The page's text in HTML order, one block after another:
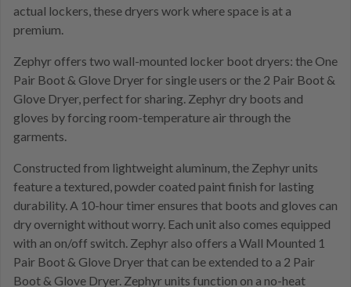
actual lockers, these dryers work where space is at a
premium.
Zephyr offers two wall-mounted locker boot dryers: the One
Pair Boot & Glove Dryer for single users or the 2 Pair Boot &
Glove Dryer, perfect for sharing. Zephyr dry boots and
gloves by forcing room-temperature air through the
garments.
Constructed from lightweight aluminum, the Zephyr units
feature a textured, powder coated paint finish for lasting
durability. A 10-hour timer ensures that boots and gloves can
dry overnight without worry. Each unit also comes equipped
with an on/off switch. Zephyr also offers a Wall Mounted 1
Pair Boot & Glove Dryer that can be extended to a 2 Pair
Boot & Glove Dryer. Zephyr units function on a no-heat